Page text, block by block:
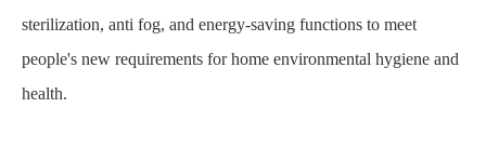
sterilization, anti fog, and energy-saving functions to meet
people's new requirements for home environmental hygiene and
health.